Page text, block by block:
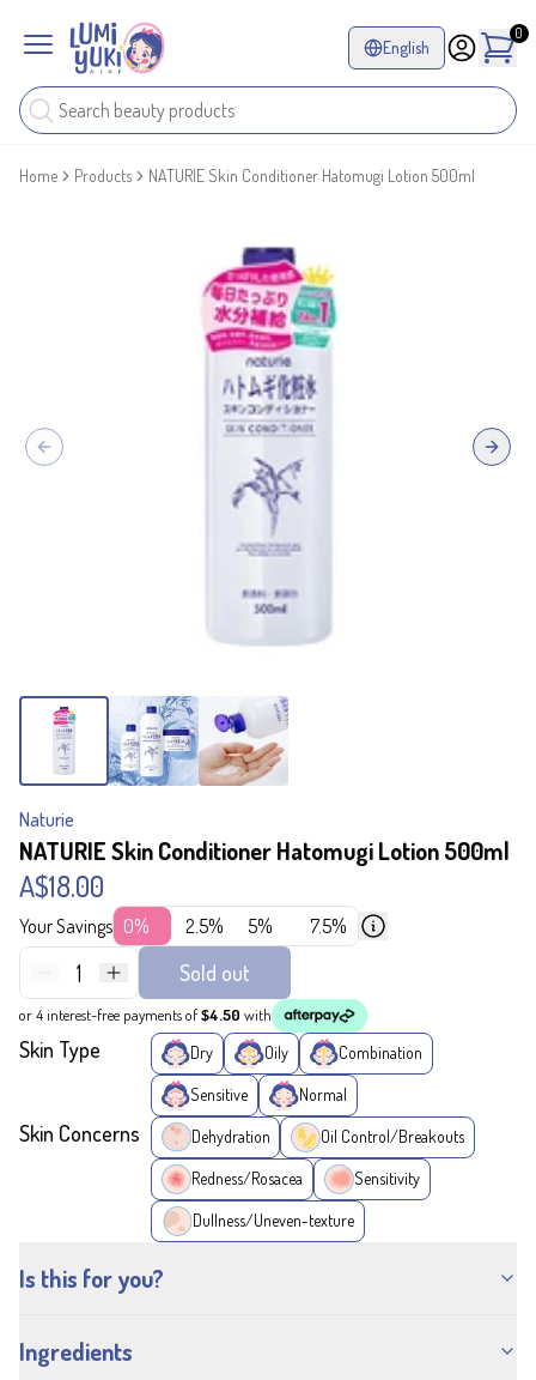
English
0
Home Products NATURIE Skin Conditioner Hatomugi Lotion 500ml
Previous slide Next
Naturie
NATURIE Skin Conditioner Hatomugi Lotion 500ml
A$18.00
Your Savings 0% 2.5% 5% 7.5%
1 Sold out
or 4 interest-free payments of$4.50 with
Skin Type Dry Oily Combination
Sensitive Normal
Skin Concerns Dehydration Oil Control/Breakouts
Redness/Rosacea Sensitivity
Dullness/Uneven-texture
Is this for you?
Ingredients